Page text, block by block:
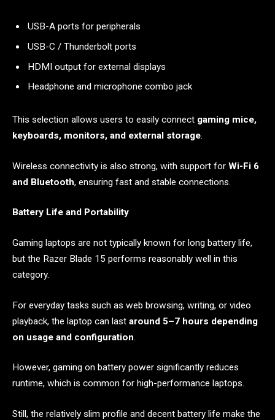
USB-A ports for peripherals
USB-C / Thunderbolt ports
HDMI output for external displays
Headphone and microphone combo jack
This selection allows users to easily connect gaming mice,
keyboards, monitors, and external storage.
Wireless connectivity is also strong, with support for Wi-Fi 6
and Bluetooth, ensuring fast and stable connections.
Battery Life and Portability
Gaming laptops are not typically known for long battery life,
but the Razer Blade 15 performs reasonably well in this
category.
For everyday tasks such as web browsing, writing, or video
playback, the laptop can last around 5–7 hours depending
on usage and configuration.
However, gaming on battery power significantly reduces
runtime, which is common for high-performance laptops.
Still, the relatively slim profile and decent battery life make the